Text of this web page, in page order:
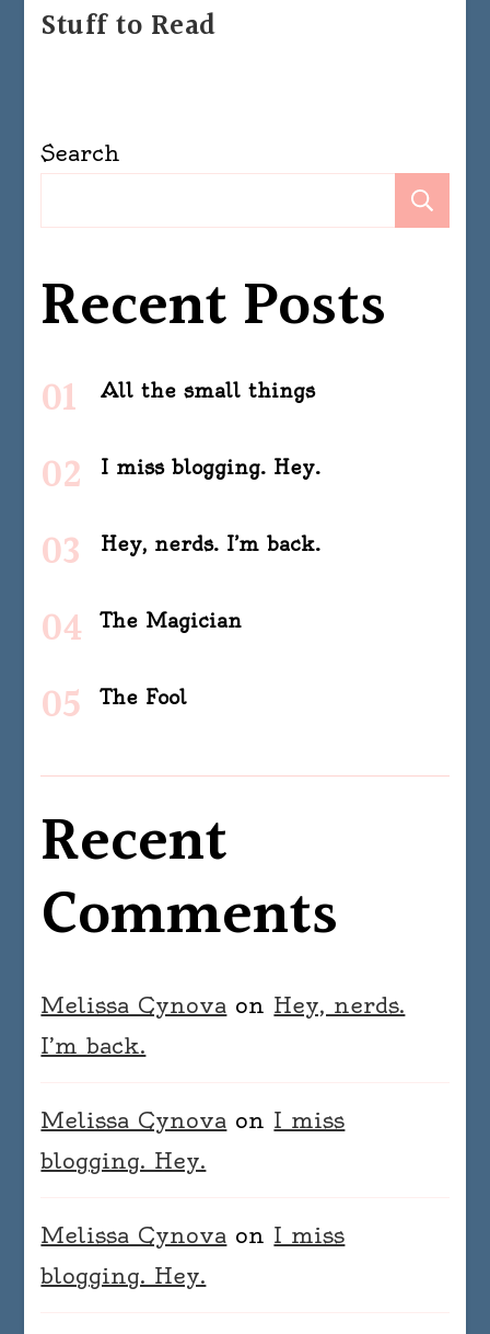
Stuff to Read
Search
Recent Posts
All the small things
I miss blogging. Hey.
Hey, nerds. I’m back.
The Magician
The Fool
Recent
Comments
Melissa Cynova on Hey, nerds.
I’m back.
Melissa Cynova on I miss
blogging. Hey.
Melissa Cynova on I miss
blogging. Hey.